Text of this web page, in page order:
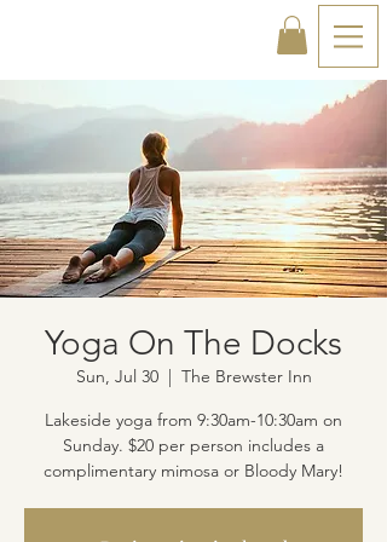
Yoga On The Docks
Sun, Jul 30
  |
The Brewster Inn
Lakeside yoga from 9:30am-10:30am on
Sunday. $20 per person includes a
complimentary mimosa or Bloody Mary!